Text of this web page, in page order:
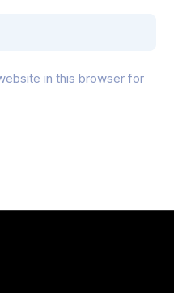
in this browser for